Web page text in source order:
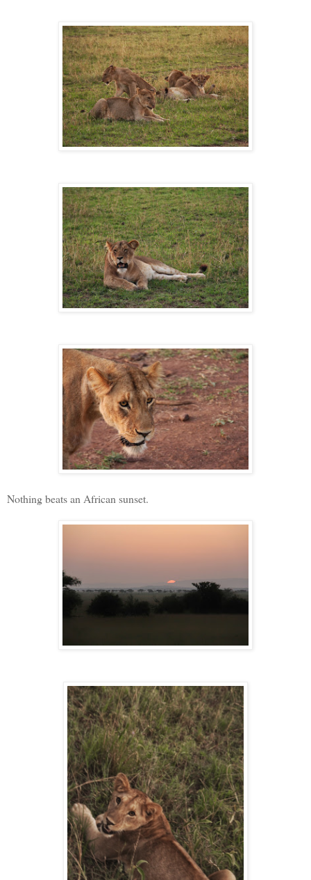
Nothing beats an African sunset.